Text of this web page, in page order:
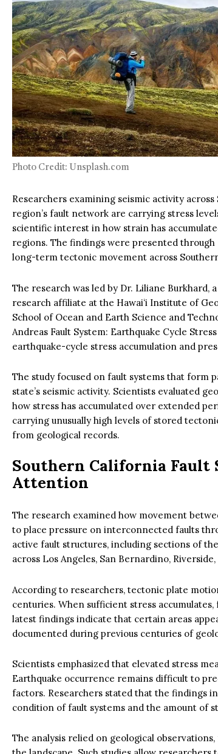
Photo Credit: Unsplash.com
Researchers examining seismic activity
region’s fault network are carrying stress
scientific interest in how strain has
regions. The findings were presented
long-term tectonic movement across
The research was led by Dr. Liliane
research affiliate at the Hawaiʻi Institute of
School of Ocean and Earth Science and
Andreas Fault System: Earthquake Cycle
earthquake-cycle stress accumulation and
The study focused on fault systems that form
state’s seismic activity. Scientists evaluated
how stress has accumulated over extended
carrying unusually high levels of stored
from geological records.
Southern California Fault
Attention
The research examined how movement
to place pressure on interconnected faults
active fault structures, including sections of
across Los Angeles, San Bernardino,
According to researchers, tectonic plate
centuries. When sufficient stress
latest findings indicate that certain areas
documented during previous centuries of
Scientists emphasized that elevated stress
Earthquake occurrence remains difficult to
factors. Researchers stated that the findings
condition of fault systems and the amount of
The analysis relied on geological